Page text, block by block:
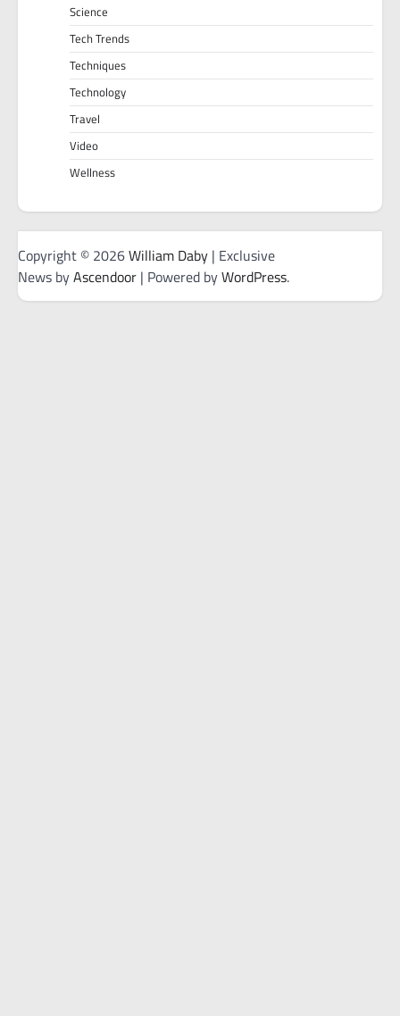
Science
Tech Trends
Techniques
Technology
Travel
Video
Wellness
Copyright © 2026William Daby | Exclusive
News byAscendoor | Powered byWordPress.